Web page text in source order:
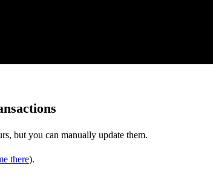
but you can manually update them.
there).